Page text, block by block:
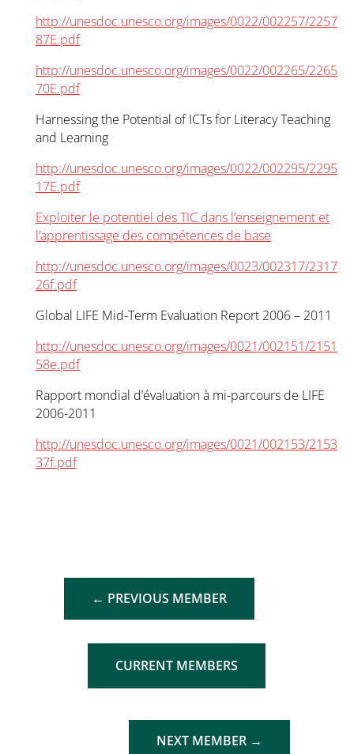
http://unesdoc.unesco.org/images/0022/002257/2257
87E.pdf
http://unesdoc.unesco.org/images/0022/002265/2265
70E.pdf
Harnessing the Potential of ICTs for Literacy Teaching
and Learning
http://unesdoc.unesco.org/images/0022/002295/2295
17E.pdf
Exploiter le potentiel des TIC dans l’enseignement et
l’apprentissage des compétences de base
http://unesdoc.unesco.org/images/0023/002317/2317
26f.pdf
Global LIFE Mid-Term Evaluation Report 2006 – 2011
http://unesdoc.unesco.org/images/0021/002151/2151
58e.pdf
Rapport mondial d’évaluation à mi-parcours de LIFE
2006-2011
http://unesdoc.unesco.org/images/0021/002153/2153
37f.pdf
← PREVIOUS MEMBER
CURRENT MEMBERS
NEXT MEMBER →